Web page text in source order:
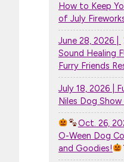
How to Keep
of July
June 28, 2026 |
Sound Healing
Furry Friends
July 18, 2026 |
Niles Dog
Oct. 26,
O-Ween Dog
and Goodies!